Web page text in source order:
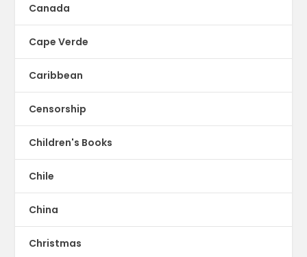
Canada
Cape Verde
Caribbean
Censorship
Children's Books
Chile
China
Christmas